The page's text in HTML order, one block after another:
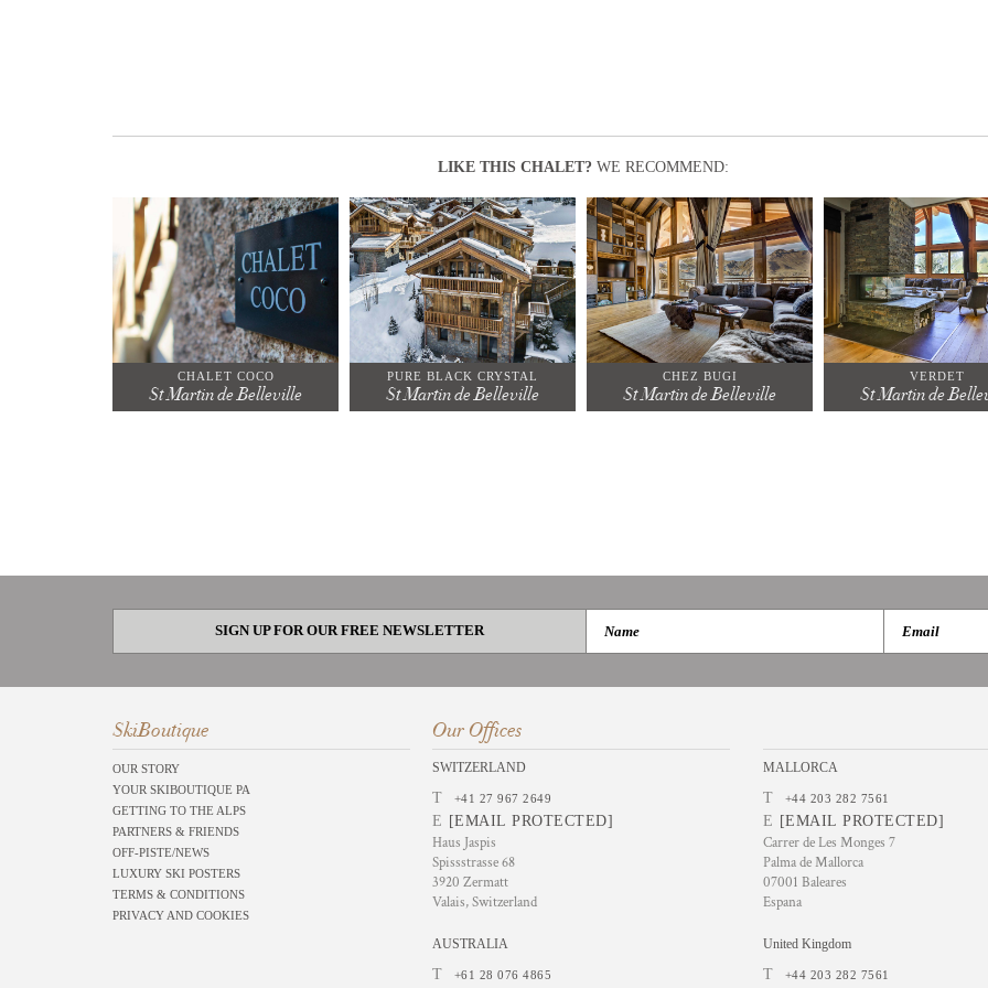
LIKE THIS CHALET? WE RECOMMEND:
CHALET COCO
St Martin de Belleville
PURE BLACK CRYSTAL
St Martin de Belleville
CHEZ BUGI
St Martin de Belleville
VERDET
St Martin de
SIGN UP FOR OUR FREE NEWSLETTER
SkiBoutique
OUR STORY
YOUR SKIBOUTIQUE PA
GETTING TO THE ALPS
PARTNERS & FRIENDS
OFF-PISTE/NEWS
LUXURY SKI POSTERS
TERMS & CONDITIONS
PRIVACY AND COOKIES
Our Offices
SWITZERLAND
T +41 27 967 2649
E [EMAIL PROTECTED]
Haus Jaspis
Spissstrasse 68
3920 Zermatt
Valais, Switzerland
AUSTRALIA
T +61 28 076 4865
MALLORCA
T +44 203 282 7561
E [EMAIL PROTECTED]
Carrer de Les Monges 7
Palma de Mallorca
07001 Baleares
Espana
United Kingdom
T +44 203 282 7561